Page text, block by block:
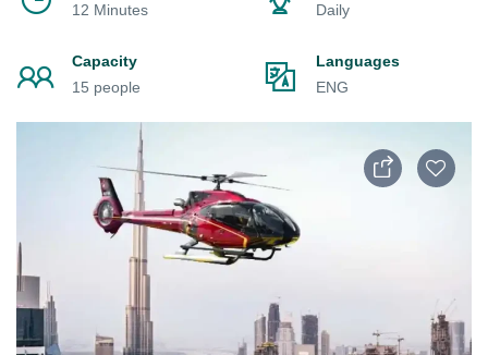
12 Minutes
Daily
Capacity
15 people
Languages
ENG